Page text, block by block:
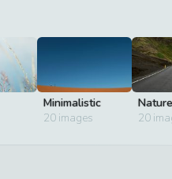
Minimalistic
20images
Nature
20